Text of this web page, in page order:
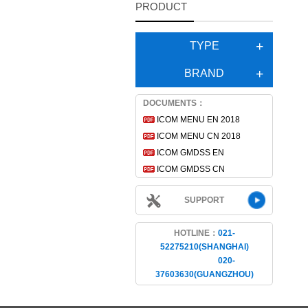
PRODUCT
TYPE
BRAND
DOCUMENTS：
ICOM MENU EN 2018
ICOM MENU CN 2018
ICOM GMDSS EN
ICOM GMDSS CN
SUPPORT
HOTLINE： 021-
52275210(SHANGHAI)
020-
37603630(GUANGZHOU)